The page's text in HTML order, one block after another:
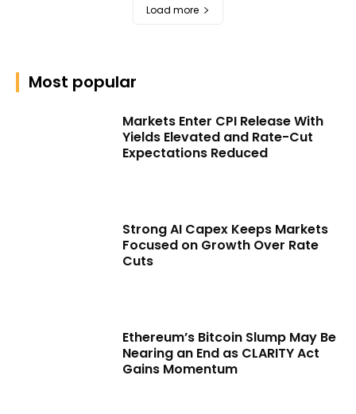
Load more
Most popular
Markets Enter CPI Release With
Yields Elevated and Rate-Cut
Expectations Reduced
Strong AI Capex Keeps Markets
Focused on Growth Over Rate
Cuts
Ethereum’s Bitcoin Slump May Be
Nearing an End as CLARITY Act
Gains Momentum